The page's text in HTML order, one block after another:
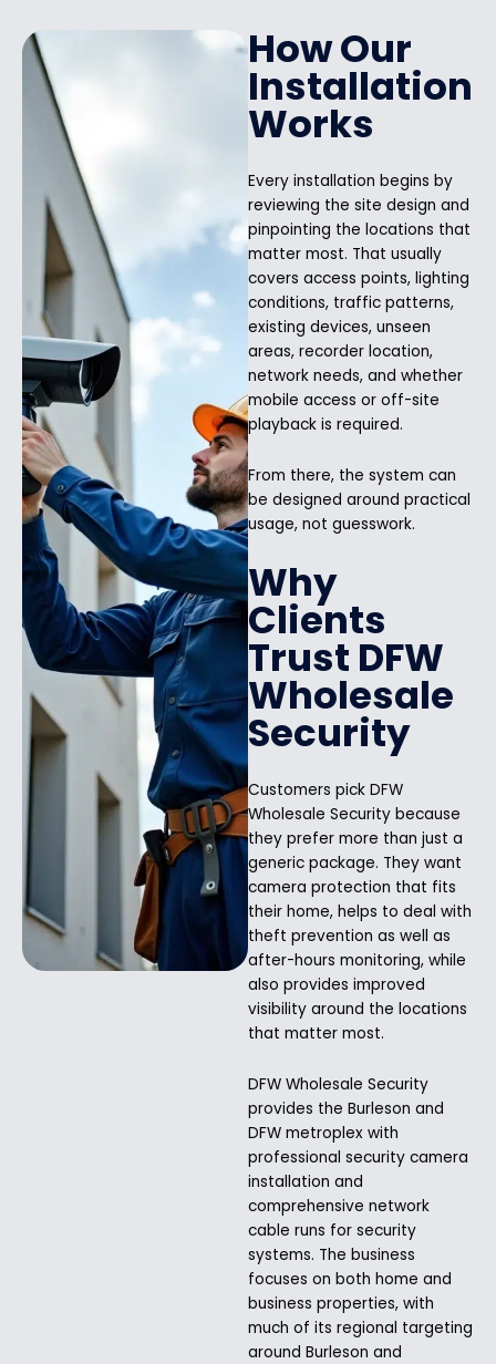
How Our
Installation
Works
Every installation begins by
reviewing the site design and
pinpointing the locations that
matter most. That usually
covers access points, lighting
conditions, traffic patterns,
existing devices, unseen
areas, recorder location,
network needs, and whether
mobile access or off-site
playback is required.
From there, the system can
be designed around practical
usage, not guesswork.
Why
Clients
Trust DFW
Wholesale
Security
Customers pick DFW
Wholesale Security because
they prefer more than just a
generic package. They want
camera protection that fits
their home, helps to deal with
theft prevention as well as
after-hours monitoring, while
also provides improved
visibility around the locations
that matter most.
DFW Wholesale Security
provides the Burleson and
DFW metroplex with
professional security camera
installation and
comprehensive network
cable runs for security
systems. The business
focuses on both home and
business properties, with
much of its regional targeting
around Burleson and